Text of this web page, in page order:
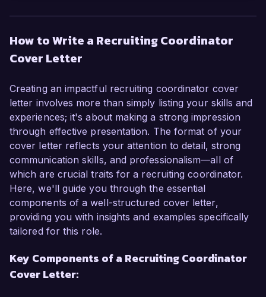
in recruitment and human resources, I have
developed a thorough understanding of talent
passion for connecting exceptional talent with
the right opportunities and my proven track
record in streamlining recruitment processes
make me an ideal candidate for this role.
In my current role as a Recruitment Assistant at
ABC Corp, I have been instrumental in
coordinating recruitment activities, including job
postings, interview scheduling, and candidate
communication. I am proficient in utilizing
Applicant Tracking Systems (ATS) such as
techniques to identify and engage top
candidates. My hands-on experience in
How to Write a Recruiting Coordinator
Cover Letter
Creating an impactful recruiting coordinator cover
letter involves more than simply listing your skills and
experiences; it's about making a strong impression
through effective presentation. The format of your
cover letter reflects your attention to detail, strong
communication skills, and professionalism—all of
which are crucial traits for a recruiting coordinator.
Here, we'll guide you through the essential
components of a well-structured cover letter,
providing you with insights and examples specifically
tailored for this role.
Key Components of a Recruiting Coordinator
Cover Letter: